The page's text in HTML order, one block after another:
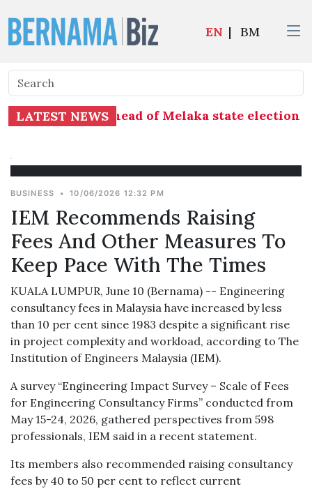
EN | BM
LATEST NEWS
distribution ahead of Melaka state election -
BUSINESS • 10/06/2026 12:32 PM
IEM Recommends Raising
Fees And Other Measures To
Keep Pace With The Times
KUALA LUMPUR, June 10 (Bernama) -- Engineering
consultancy fees in Malaysia have increased by less
than 10 per cent since 1983 despite a significant rise
in project complexity and workload, according to The
Institution of Engineers Malaysia (IEM).
A survey “Engineering Impact Survey – Scale of Fees
for Engineering Consultancy Firms” conducted from
May 15-24, 2026, gathered perspectives from 598
professionals, IEM said in a recent statement.
Its members also recommended raising consultancy
fees by 40 to 50 per cent to reflect current